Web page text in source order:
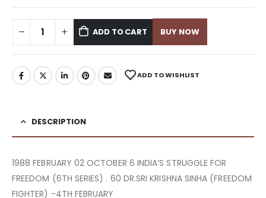
ADD TO CART BUY NOW
ADD TO WISHLIST
DESCRIPTION
1988 FEBRUARY 02 OCTOBER 6 INDIA’S STRUGGLE FOR
FREEDOM (6TH SERIES) . 60 DR.SRI KRISHNA SINHA (FREEDOM
FIGHTER) -4TH FEBRUARY